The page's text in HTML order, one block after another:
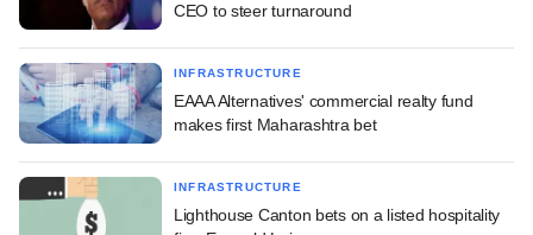
CEO to steer turnaround
INFRASTRUCTURE
EAAA Alternatives' commercial realty fund
makes first Maharashtra bet
INFRASTRUCTURE
Lighthouse Canton bets on a listed hospitality